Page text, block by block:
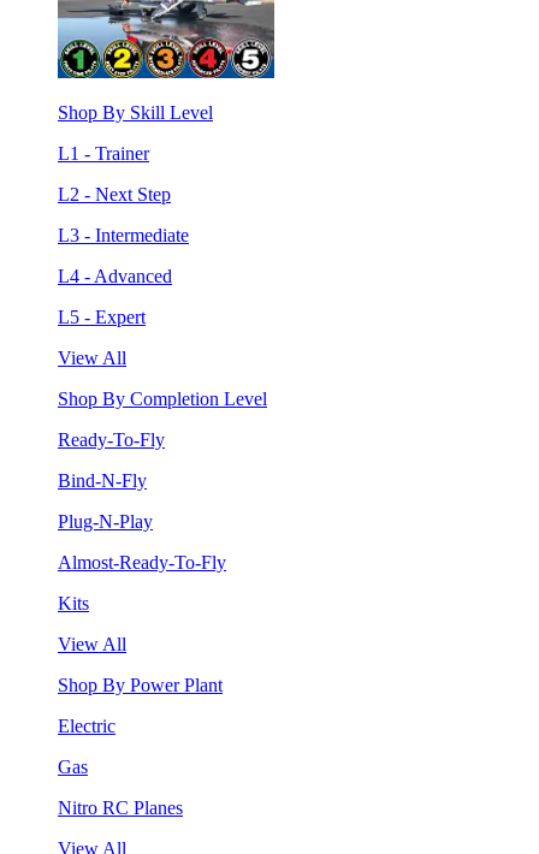
Shop By Skill Level
L1 - Trainer
L2 - Next Step
L3 - Intermediate
L4 - Advanced
L5 - Expert
View All
Shop By Completion Level
Ready-To-Fly
Bind-N-Fly
Plug-N-Play
Almost-Ready-To-Fly
Kits
View All
Shop By Power Plant
Electric
Gas
Nitro RC Planes
View All